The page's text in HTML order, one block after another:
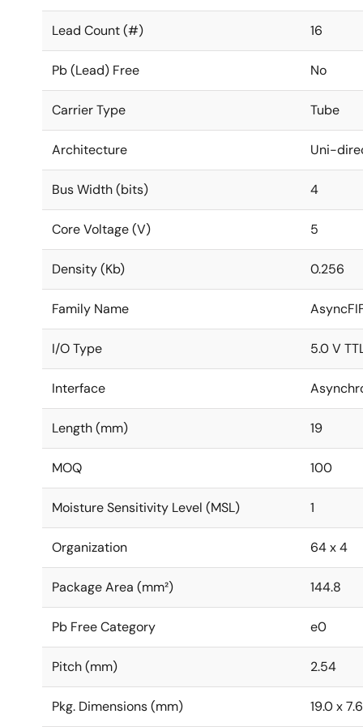
Lead Count (#) 16
Pb (Lead) Free No
Carrier Type Tube
Architecture Uni-
Bus Width (bits) 4
Core Voltage (V) 5
Density (Kb) 0.256
Family Name
I/O Type 5.0 V
Interface
Length (mm) 19
MOQ 100
Moisture Sensitivity Level (MSL) 1
Organization 64 x 4
Package Area (mm²) 144.8
Pb Free Category e0
Pitch (mm) 2.54
Pkg. Dimensions (mm) 19.0 x